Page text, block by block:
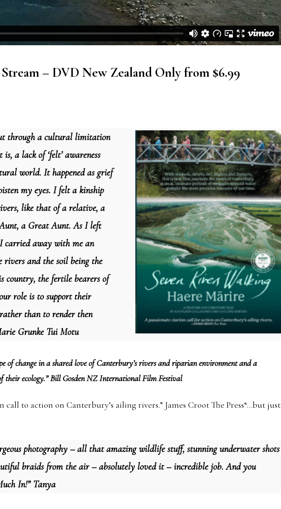
– DVD New Zealand Only from $6.99
through a cultural limitation
a lack of ‘felt’ awareness
world. It happened as grief
my eyes. I felt a kinship
like that of a relative, a
a Great Aunt. As I left
carried away with me an
rivers and the soil being the
country, the fertile bearers of
role is to support their
than to render then
Grunke Tui Motu
of change in a shared love of Canterbury’s rivers and riparian environment and a
their ecology.” Bill Gosden NZ International Film Festival
call to action on Canterbury’s ailing rivers.” James Croot The Press“…but just
photography – all that amazing wildlife stuff, stunning underwater shots
braids from the air – absolutely loved it – incredible job. And you
In!” Tanya